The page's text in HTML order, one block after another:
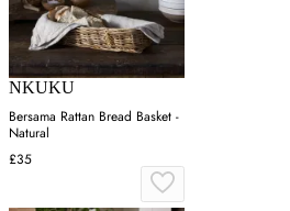
NKUKU
Bersama Rattan Bread Basket -
Natural
£35